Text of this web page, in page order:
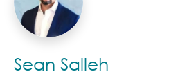
Sean Salleh